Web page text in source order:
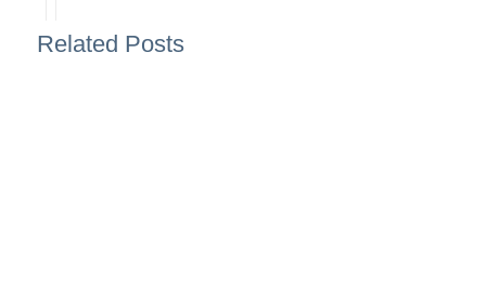
Related Posts